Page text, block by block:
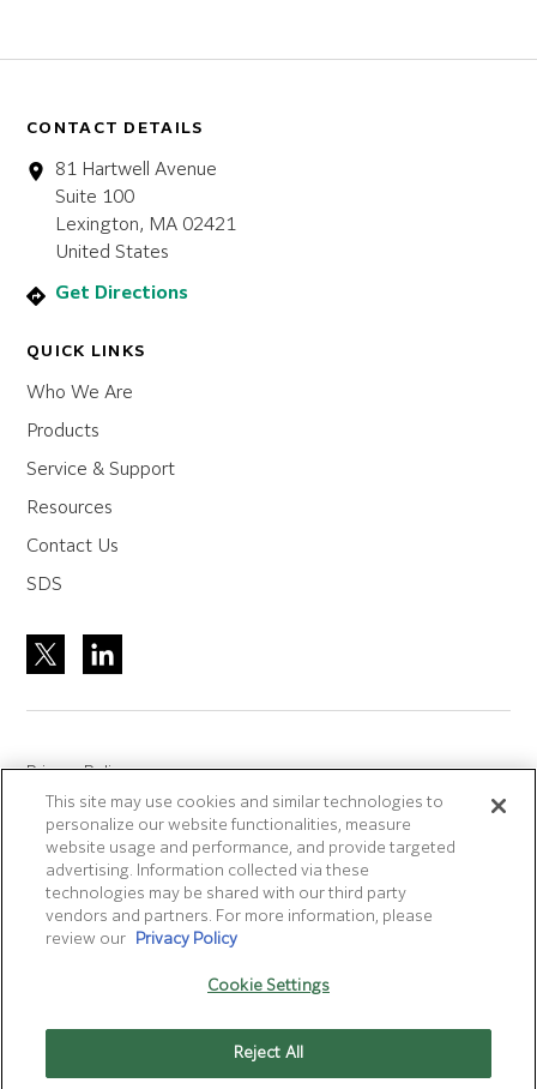
CONTACT DETAILS
81 Hartwell Avenue
Suite 100
Lexington, MA 02421
United States
Get Directions
QUICK LINKS
Who We Are
Products
Service & Support
Resources
Contact Us
SDS
Privacy Policy
Site Accreditation
Sitemap
Terms of Use
Terms and Conditions Sale & Purchase
products/services on this website are commercially available in
This site may use cookies and similar technologies to
personalize our website functionalities, measure
website usage and performance, and provide targeted
advertising. Information collected via these
technologies may be shared with our third party
vendors and partners. For more information, please
review our
Privacy Policy
Cookie Settings
Reject All